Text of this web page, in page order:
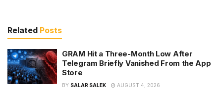
Related Posts
GRAM Hit a Three-Month Low After
Telegram Briefly Vanished From the App
Store
BY SALAR SALEK AUGUST 4, 2026